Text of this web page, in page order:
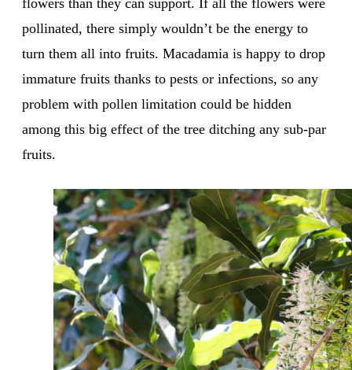
flowers than they can support. If all the flowers were
pollinated, there simply wouldn’t be the energy to
turn them all into fruits. Macadamia is happy to drop
immature fruits thanks to pests or infections, so any
problem with pollen limitation could be hidden
among this big effect of the tree ditching any sub-par
fruits.